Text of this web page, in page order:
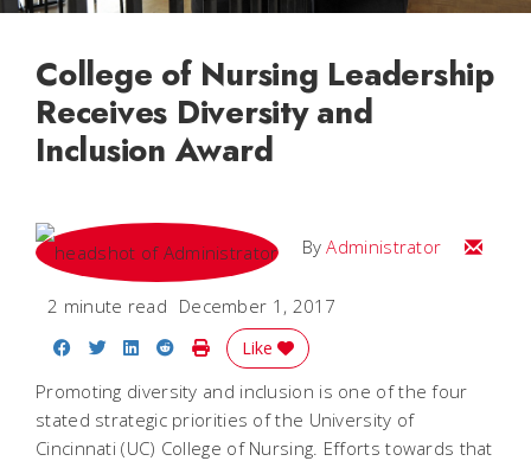
College of Nursing Leadership
Receives Diversity and
Inclusion Award
ByAdministrator Email
2 minute read December 1, 2017
Share on Facebook
Share on Twitter
Share on LinkedIn
Share on Reddit
Print Story
Like
Promoting diversity and inclusion is one of the four
stated strategic priorities of the University of
Cincinnati (UC) College of Nursing. Efforts towards that